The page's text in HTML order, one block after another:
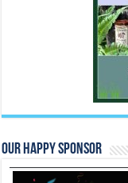
Our Happy Sponsor